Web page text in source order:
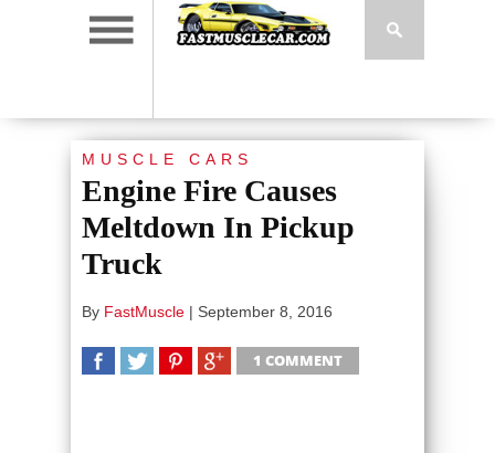
MUSCLE CARS
Engine Fire Causes
Meltdown In Pickup
Truck
By FastMuscle | September 8, 2016
1 COMMENT